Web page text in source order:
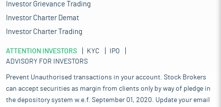
Investor Grievance Trading
Investor Charter Demat
Investor Charter Trading
ATTENTION INVESTORS KYC
IPO
ADVISORY FOR INVESTORS
Prevent Unauthorised transactions in your account. Stock Brokers
can accept securities as margin from clients only by way of pledge in
the depository system w.e.f. September 01, 2020. Update your email